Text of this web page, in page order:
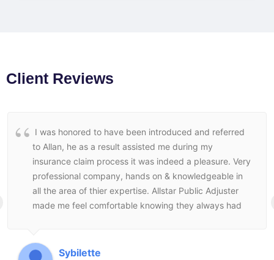
Client Reviews
I was honored to have been introduced and referred
to Allan, he as a result assisted me during my
insurance claim process it was indeed a pleasure. Very
professional company, hands on & knowledgeable in
all the area of thier expertise. Allstar Public Adjuster
made me feel comfortable knowing they always had
Sybilette